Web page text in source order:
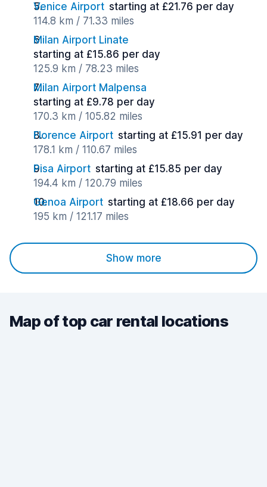
Venice Airport starting at £21.76 per day
114.8 km / 71.33 miles
Milan Airport Linate
starting at £15.86 per day
125.9 km / 78.23 miles
Milan Airport Malpensa
starting at £9.78 per day
170.3 km / 105.82 miles
Florence Airport starting at £15.91 per day
178.1 km / 110.67 miles
Pisa Airport starting at £15.85 per day
194.4 km / 120.79 miles
Genoa Airport starting at £18.66 per day
195 km / 121.17 miles
Show more
Map of top car rental locations